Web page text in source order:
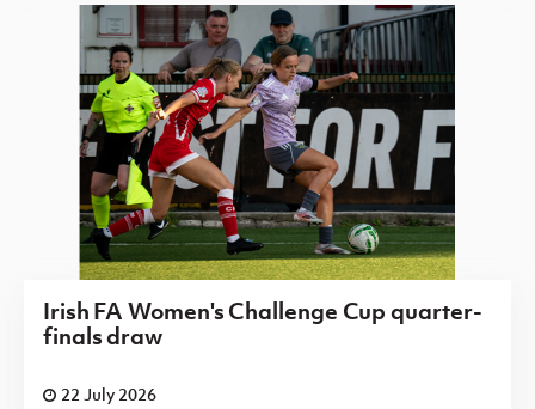
Irish FA Women's Challenge Cup quarter-
finals draw
22 July 2026